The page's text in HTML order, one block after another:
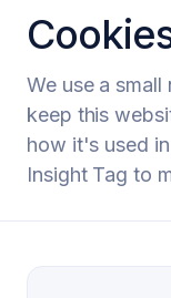
We use a
keep this
how it's used
Insight Tag to